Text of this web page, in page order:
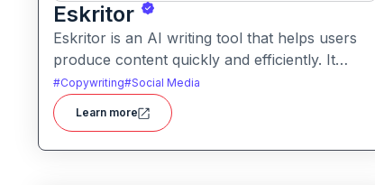
Eskritor
Eskritor is an AI writing tool that helps users
produce content quickly and efficiently. It
assists with drafting text, improving tone, and
generating creative ideas across formats.
#Copywriting#Social Media
Learn more